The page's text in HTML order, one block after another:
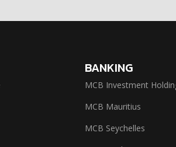
BANKING
MCB Investment
MCB Mauritius
MCB Seychelles